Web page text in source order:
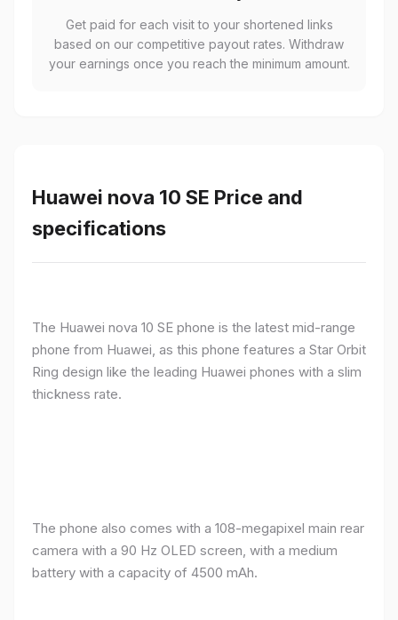
Get paid for each visit to your shortened links
based on our competitive payout rates. Withdraw
your earnings once you reach the minimum amount.
Huawei nova 10 SE Price and
specifications
The Huawei nova 10 SE phone is the latest mid-range
phone from Huawei, as this phone features a Star Orbit
Ring design like the leading Huawei phones with a slim
thickness rate.
The phone also comes with a 108-megapixel main rear
camera with a 90 Hz OLED screen, with a medium
battery with a capacity of 4500 mAh.